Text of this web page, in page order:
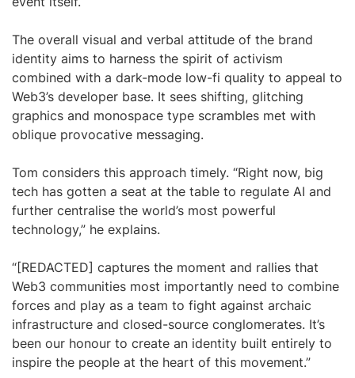
The overall visual and verbal attitude of the brand
identity aims to harness the spirit of activism
combined with a dark-mode low-fi quality to appeal to
Web3’s developer base. It sees shifting, glitching
graphics and monospace type scrambles met with
oblique provocative messaging.
Tom considers this approach timely. “Right now, big
tech has gotten a seat at the table to regulate AI and
further centralise the world’s most powerful
technology,” he explains.
“[REDACTED] captures the moment and rallies that
Web3 communities most importantly need to combine
forces and play as a team to fight against archaic
infrastructure and closed-source conglomerates. It’s
been our honour to create an identity built entirely to
inspire the people at the heart of this movement.”